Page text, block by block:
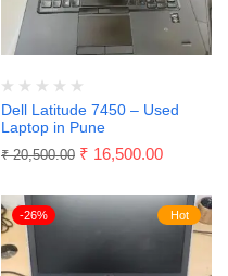
Dell Latitude 7450 – Used
Laptop in Pune
₹20,500.00 ₹ 16,500.00
Hot
-26%